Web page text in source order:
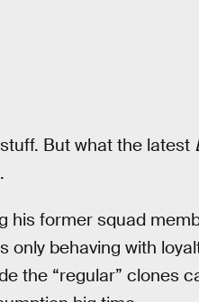
But what the latest
former squad
behaving with
the “regular” clones